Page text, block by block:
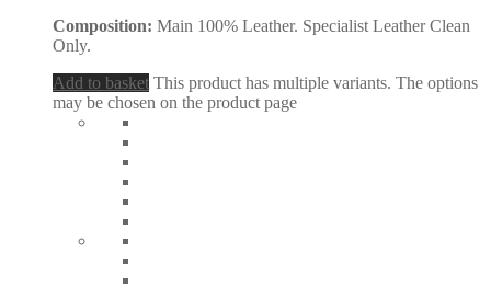
Composition: Main 100% Leather. Specialist Leather Clean
Only.
Add to basket This product has multiple variants. The options
may be chosen on the product page